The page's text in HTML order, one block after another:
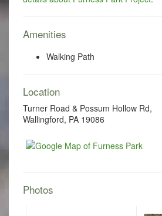
Amenities
Walking Path
Location
Turner Road & Possum Hollow Rd,
Wallingford, PA 19086
Photos